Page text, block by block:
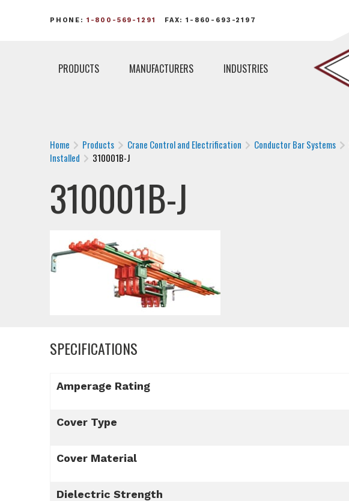
PHONE: 1-800-569-1291 FAX: 1-860-693-2197
PRODUCTS MANUFACTURERS INDUSTRIES
Home Products Crane Control and Electrification Conductor Bar Systems
Installed
310001B-J
310001B-J
SPECIFICATIONS
Amperage Rating
Cover Type
Cover Material
Dielectric Strength